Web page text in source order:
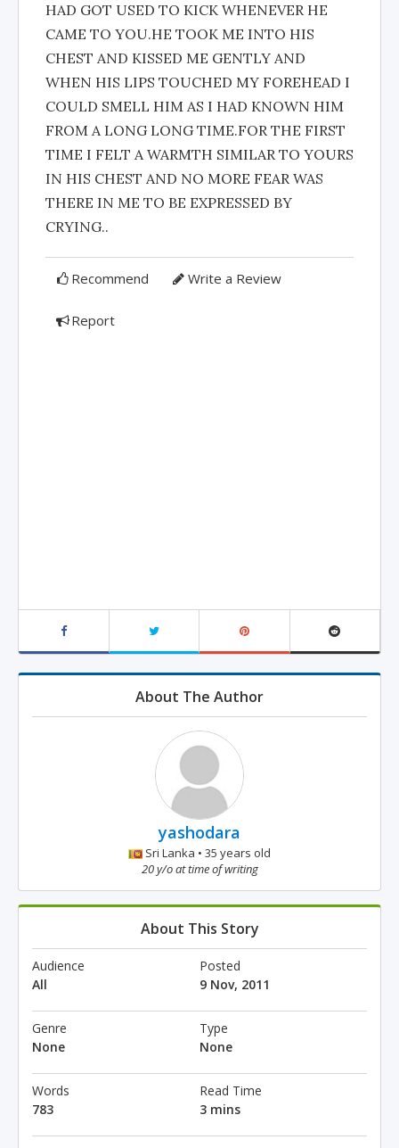
HAD GOT USED TO KICK WHENEVER HE
CAME TO YOU.HE TOOK ME INTO HIS
CHEST AND KISSED ME GENTLY AND
WHEN HIS LIPS TOUCHED MY FOREHEAD I
COULD SMELL HIM AS I HAD KNOWN HIM
FROM A LONG LONG TIME.FOR THE FIRST
TIME I FELT A WARMTH SIMILAR TO YOURS
IN HIS CHEST AND NO MORE FEAR WAS
THERE IN ME TO BE EXPRESSED BY
CRYING..
Recommend Write a Review
Report
About The Author
yashodara
Sri Lanka • 35 years old
20 y/o at time of writing
About This Story
Audience
All
Posted
9 Nov, 2011
Genre
None
Type
None
Words
783
Read Time
3 mins